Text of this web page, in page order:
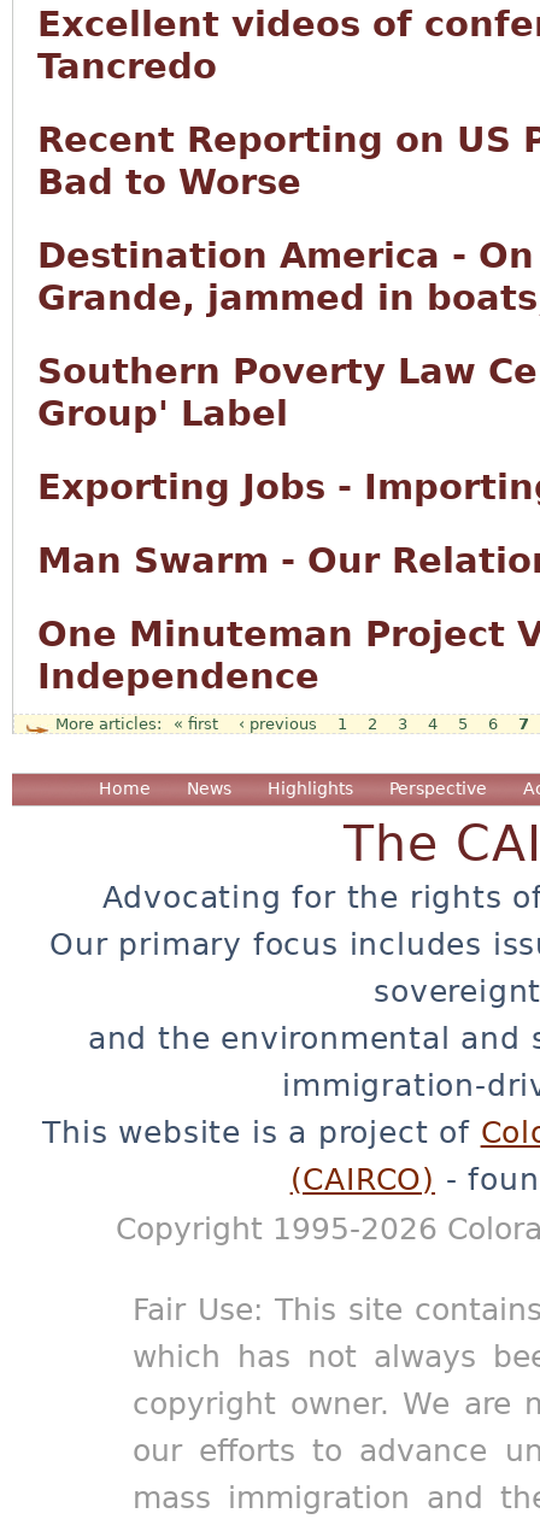
Excellent videos of
Tancredo
Recent Reporting on US
Bad to Worse
Destination America -
Grande, jammed in
Southern Poverty Law
Group' Label
Exporting Jobs -
Man Swarm - Our
One Minuteman Project
Independence
Pages
« first ‹ previous 1 2 3 4 5 6 7
Home News Highlights Perspective
The
Advocating for the rights
Our primary focus includes
and the environmental and
immigration-
This website is a project of
(CAIRCO) -
Copyright 1995-2026
Fair Use: This site
which has not always
copyright owner. We are
our efforts to advance
mass immigration and